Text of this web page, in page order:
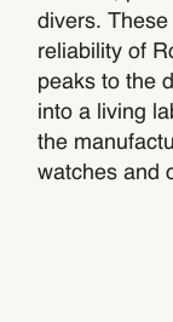
divers.
reliability of
peaks to the
into a living
the
watches and